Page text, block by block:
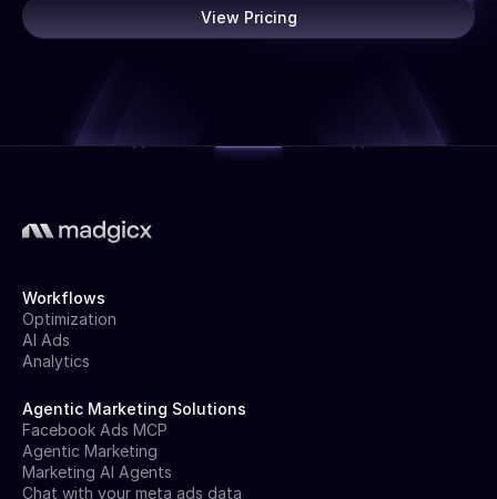
View Pricing
Workflows
Optimization
AI Ads
Analytics
Agentic Marketing Solutions
Facebook Ads MCP
Agentic Marketing
Marketing AI Agents
Chat with your meta ads data